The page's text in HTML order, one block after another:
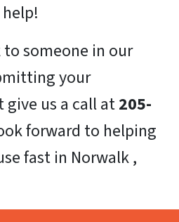
someone in our
your
us a call at205-
forward to helping
fast in Norwalk ,